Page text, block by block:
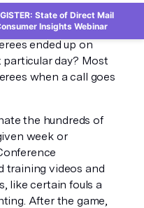
basketball
to think about how
ended up on
day? Most
when a call goes
the hundreds of
week or
training videos and
like certain fouls a
After the game,
State of Direct Mail
Insights Webinar